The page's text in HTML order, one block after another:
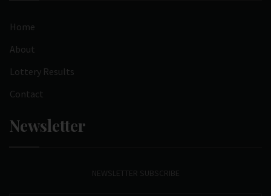
Home
About
Lottery Results
Contact
Newsletter
NEWSLETTER SUBSCRIBE